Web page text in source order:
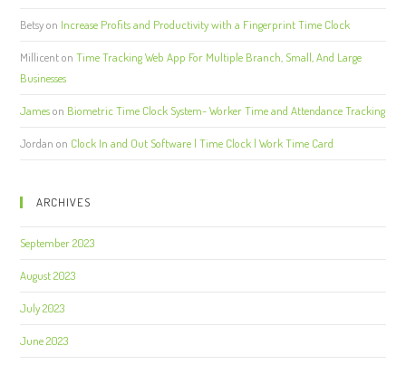
Betsyon Increase Profits and Productivity with a Fingerprint Time Clock
MillicentonTime Tracking Web App For Multiple Branch, Small, And Large
Businesses
Jameson Biometric Time Clock System- Worker Time and Attendance Tracking
Jordan on Clock In and Out Software | Time Clock | Work Time Card
ARCHIVES
September 2023
August 2023
July 2023
June 2023